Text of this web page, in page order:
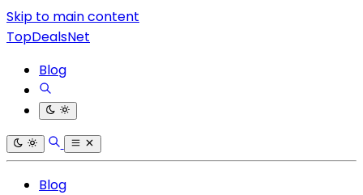
Skip to main content
TopDealsNet
Blog
Blog